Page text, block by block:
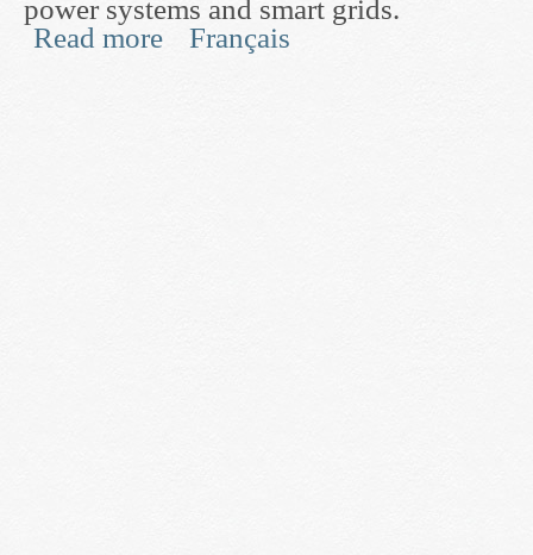
power systems and smart grids.
Read more about Advanced Mathematical Modeling and
and Smart Grid Technologies
Français